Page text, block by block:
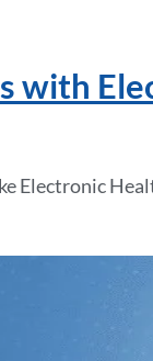
with
Electronic